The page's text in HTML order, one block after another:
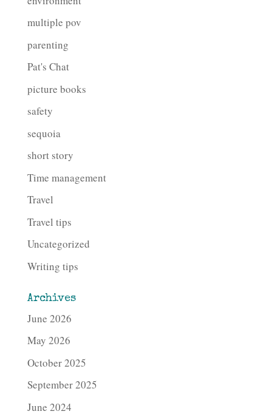
multiple pov
parenting
Pat's Chat
picture books
safety
sequoia
short story
Time management
Travel
Travel tips
Uncategorized
Writing tips
Archives
June 2026
May 2026
October 2025
September 2025
June 2024